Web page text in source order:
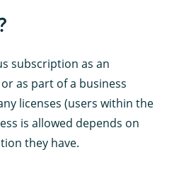
subscription as an
as part of a business
licenses (users within the
is allowed depends on
they have.